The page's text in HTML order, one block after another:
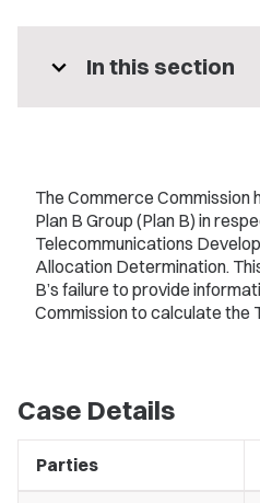
expand_more In this section
The Commerce Commission
Plan B Group (Plan B) in
Telecommunications
Allocation Determination.
B’s failure to provide
Commission to calculate the
Case Details
Parties